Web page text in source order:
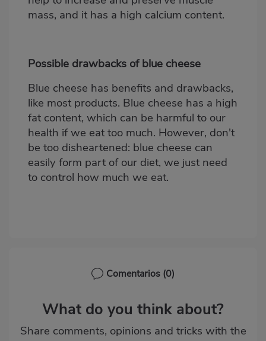
mass, and it has a high calcium content.
Possible drawbacks of blue cheese
Blue cheese has benefits and drawbacks,
like most products. Blue cheese has a high
fat content, which can be harmful to our
health if we eat too much. However, don't
be too disheartened: blue cheese can
easily form part of our diet, we just need
to control how much we eat.
Comentarios (0)
What do you think about?
Share comments, opinions and tricks with the